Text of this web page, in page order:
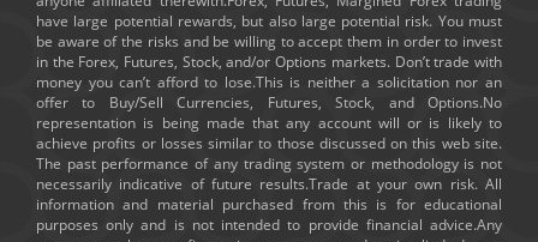
have large potential rewards, but also large potential risk. You must
be aware of the risks and be willing to accept them in order to invest
in the Forex, Futures, Stock, and/or Options markets. Don’t trade with
money you can’t afford to lose.This is neither a solicitation nor an
offer to Buy/Sell Currencies, Futures, Stock, and Options.No
representation is being made that any account will or is likely to
achieve profits or losses similar to those discussed on this web site.
The past performance of any trading system or methodology is not
necessarily indicative of future results.Trade at your own risk. All
information and material purchased from this is for educational
purposes only and is not intended to provide financial advice.Any